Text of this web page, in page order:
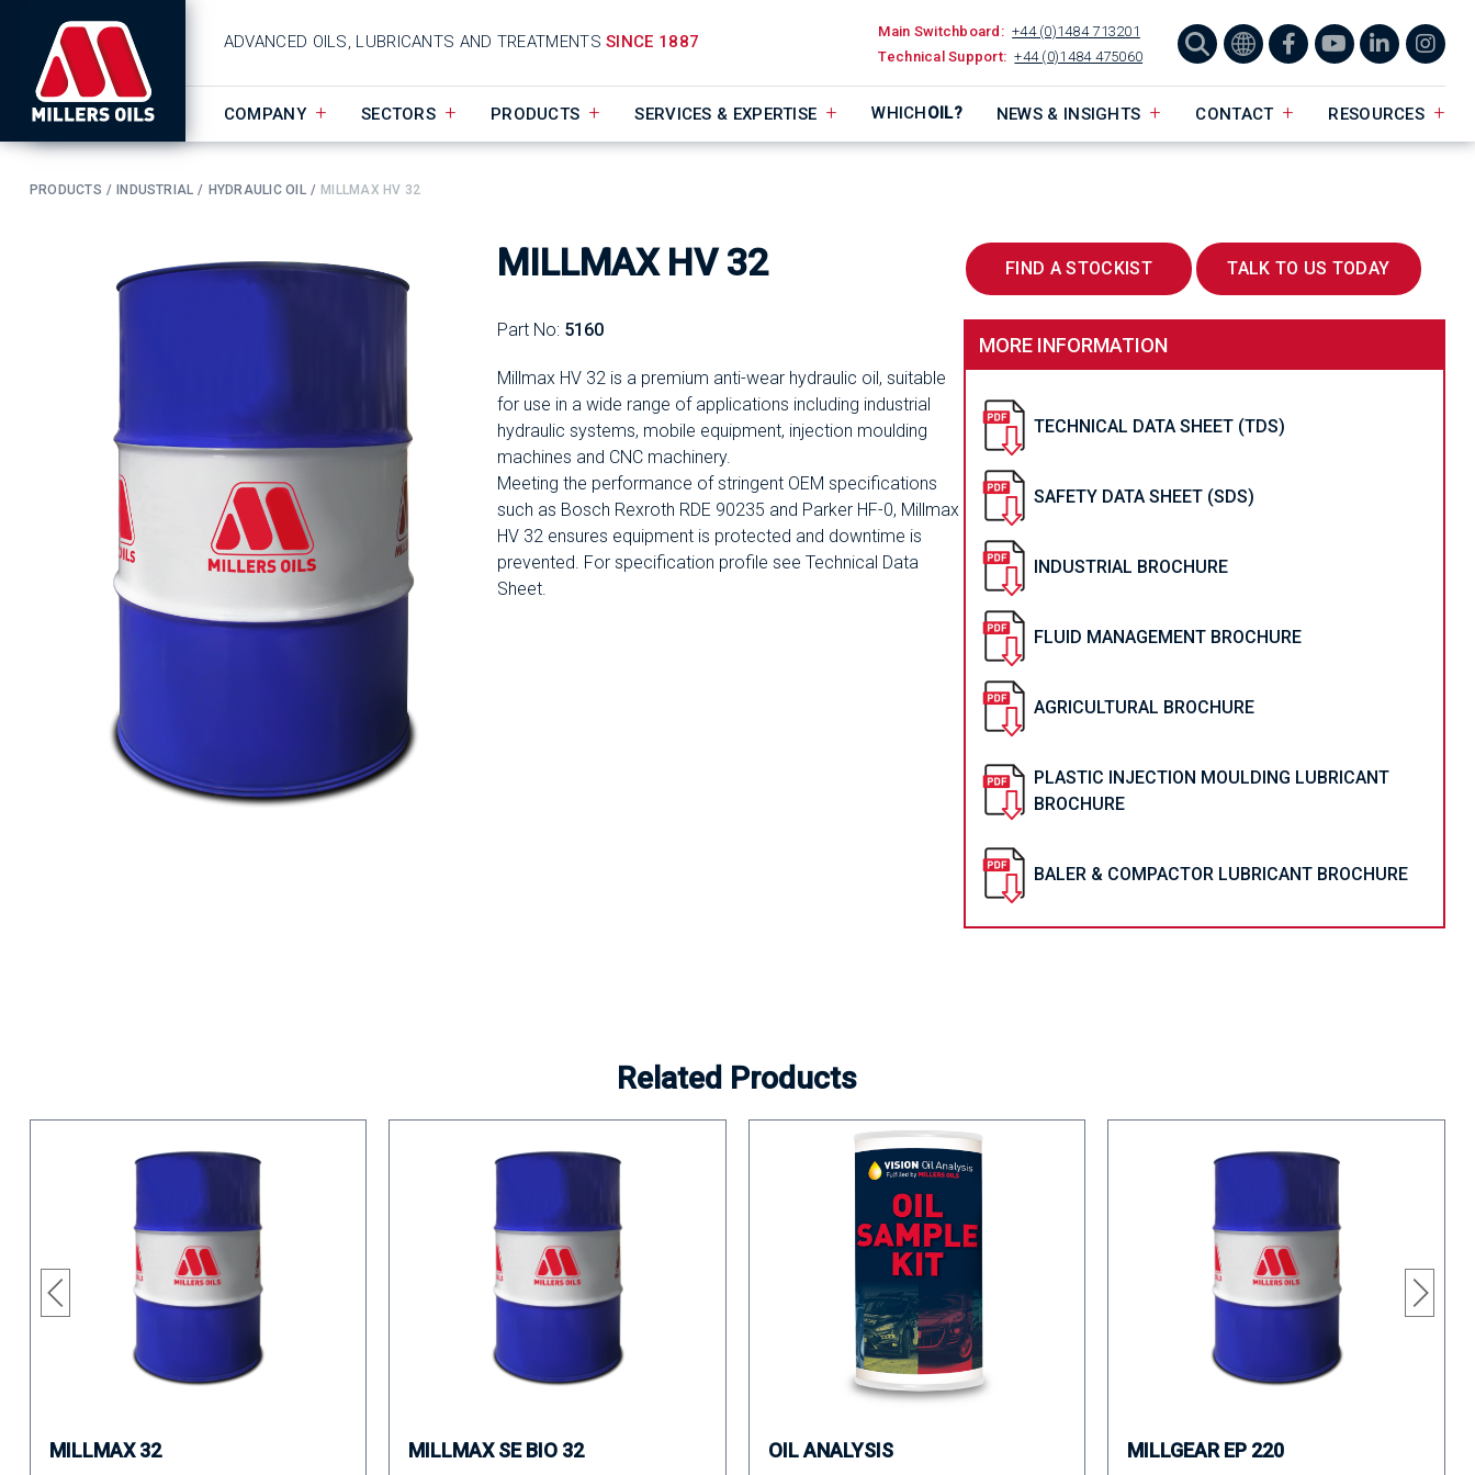
ADVANCED OILS, LUBRICANTS AND TREATMENTSSINCE 1887
Main Switchboard: +44 (0)1484 713201
Technical Support: +44 (0)1484 475060
COMPANY SECTORS PRODUCTS SERVICES & EXPERTISE WHICHOIL? NEWS & INSIGHTS CONTACT RESOURCES
PRODUCTS INDUSTRIAL HYDRAULIC OIL MILLMAX HV 32
MILLMAX HV 32
Part No: 5160
Millmax HV 32 is a premium anti-wear hydraulic oil, suitable
for use in a wide range of applications including industrial
hydraulic systems, mobile equipment, injection moulding
machines and CNC machinery.
Meeting the performance of stringent OEM specifications
such as Bosch Rexroth RDE 90235 and Parker HF-0, Millmax
HV 32 ensures equipment is protected and downtime is
prevented. For specification profile see Technical Data
Sheet.
FIND A STOCKIST TALK TO US TODAY
MORE INFORMATION
TECHNICAL DATA SHEET (TDS)
SAFETY DATA SHEET (SDS)
INDUSTRIAL BROCHURE
FLUID MANAGEMENT BROCHURE
AGRICULTURAL BROCHURE
PLASTIC INJECTION MOULDING LUBRICANT
BROCHURE
BALER & COMPACTOR LUBRICANT BROCHURE
Related Products
MILLMAX 32 MILLMAX SE BIO 32 OIL ANALYSIS MILLGEAR EP 220